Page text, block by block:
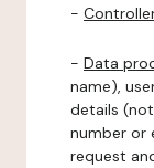
-
- Data
name),
details
number or
request